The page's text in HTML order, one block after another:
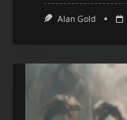
Alan Gold